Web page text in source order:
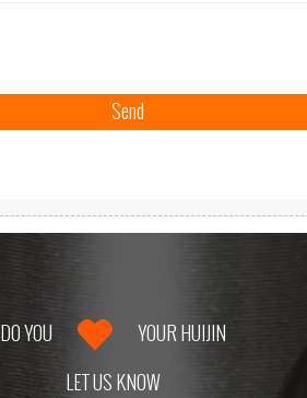
DO YOU
YOUR HUIJIN
LET US KNOW